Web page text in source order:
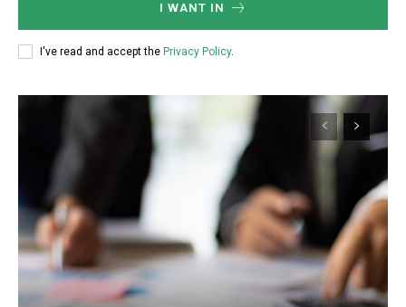
I WANT IN
I've read and accept the Privacy Policy.